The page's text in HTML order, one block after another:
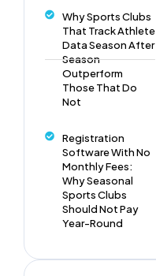
Why Sports Clubs
That Track Athlete
Data Season After
Season
Outperform
Those That Do
Not
Registration
Software With No
Monthly Fees:
Why Seasonal
Sports Clubs
Should Not Pay
Year-Round